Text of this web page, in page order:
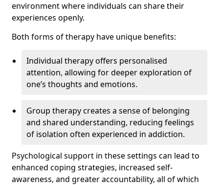
environment where individuals can share their
experiences openly.
Both forms of therapy have unique benefits:
Individual therapy offers personalised
attention, allowing for deeper exploration of
one’s thoughts and emotions.
Group therapy creates a sense of belonging
and shared understanding, reducing feelings
of isolation often experienced in addiction.
Psychological support in these settings can lead to
enhanced coping strategies, increased self-
awareness, and greater accountability, all of which